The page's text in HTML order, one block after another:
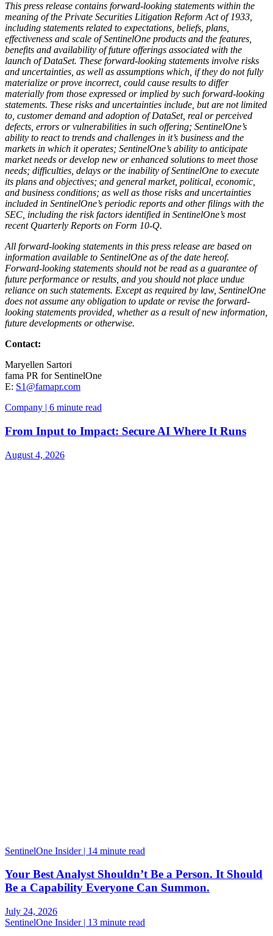
This press release contains forward-looking statements within the
meaning of the Private Securities Litigation Reform Act of 1933,
including statements related to expectations, beliefs, plans,
effectiveness and scale of SentinelOne products and the features,
benefits and availability of future offerings associated with the
launch of DataSet. These forward-looking statements involve risks
and uncertainties, as well as assumptions which, if they do not fully
materialize or prove incorrect, could cause results to differ
materially from those expressed or implied by such forward-looking
statements. These risks and uncertainties include, but are not limited
to, customer demand and adoption of DataSet, real or perceived
defects, errors or vulnerabilities in such offering; SentinelOne’s
ability to react to trends and challenges in it’s business and the
markets in which it operates; SentinelOne’s ability to anticipate
market needs or develop new or enhanced solutions to meet those
needs; difficulties, delays or the inability of SentinelOne to execute
its plans and objectives; and general market, political, economic,
and business conditions; as well as those risks and uncertainties
included in SentinelOne’s periodic reports and other filings with the
SEC, including the risk factors identified in SentinelOne’s most
recent Quarterly Reports on Form 10-Q.
All forward-looking statements in this press release are based on
information available to SentinelOne as of the date hereof.
Forward-looking statements should not be read as a guarantee of
future performance or results, and you should not place undue
reliance on such statements. Except as required by law, SentinelOne
does not assume any obligation to update or revise the forward-
looking statements provided, whether as a result of new information,
future developments or otherwise.
Contact:
Maryellen Sartori
fama PR for SentinelOne
E: S1@famapr.com
Company | 6 minute read
From Input to Impact: Secure AI Where It Runs
August 4, 2026
SentinelOne Insider | 14 minute read
Your Best Analyst Shouldn’t Be a Person. It Should
Be a Capability Everyone Can Summon.
July 24, 2026
SentinelOne Insider | 13 minute read